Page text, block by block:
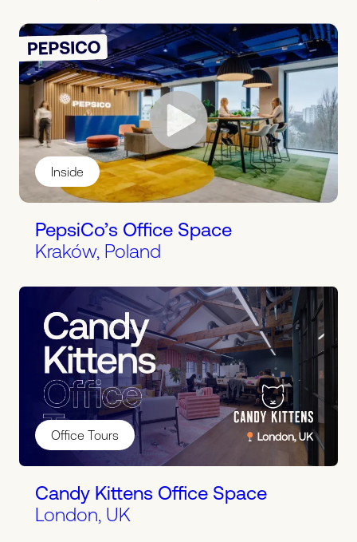
Inside
PepsiCo’s Office Space
Kraków, Poland
Office Tours
Candy Kittens Office Space
London, UK